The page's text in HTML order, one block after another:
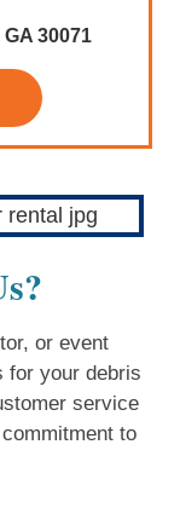
30071
or event
for your debris
service
to